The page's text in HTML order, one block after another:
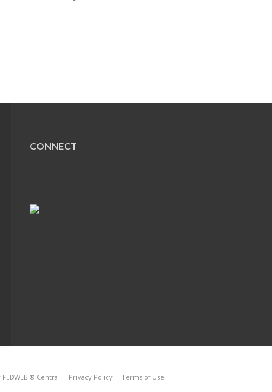
CONNECT
® Central Privacy Policy Terms of Use